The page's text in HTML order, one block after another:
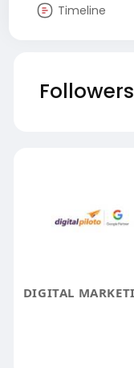
Timeline
Followers